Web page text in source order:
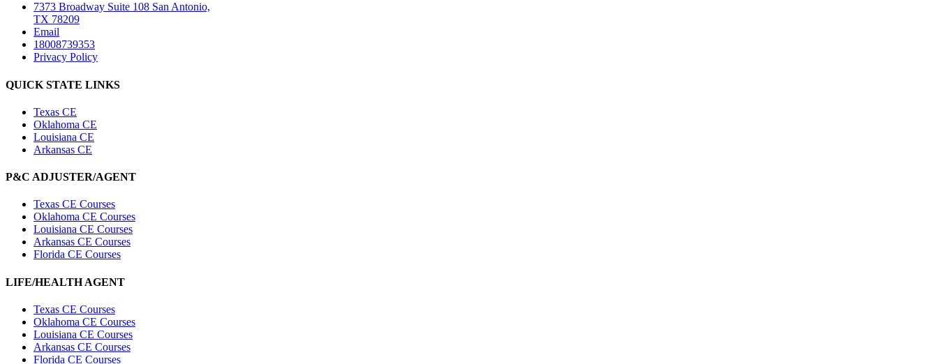
7373 Broadway Suite 108 San Antonio,
TX 78209
Email
18008739353
Privacy Policy
QUICK STATE LINKS
Texas CE
Oklahoma CE
Louisiana CE
Arkansas CE
P&C ADJUSTER/AGENT
Texas CE Courses
Oklahoma CE Courses
Louisiana CE Courses
Arkansas CE Courses
Florida CE Courses
LIFE/HEALTH AGENT
Texas CE Courses
Oklahoma CE Courses
Louisiana CE Courses
Arkansas CE Courses
Florida CE Courses